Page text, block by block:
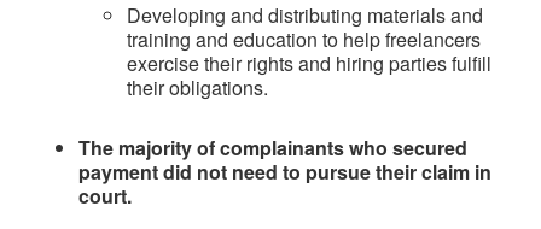
Developing and distributing materials and
training and education to help freelancers
exercise their rights and hiring parties fulfill
their obligations.
The majority of complainants who secured
payment did not need to pursue their claim in
court.